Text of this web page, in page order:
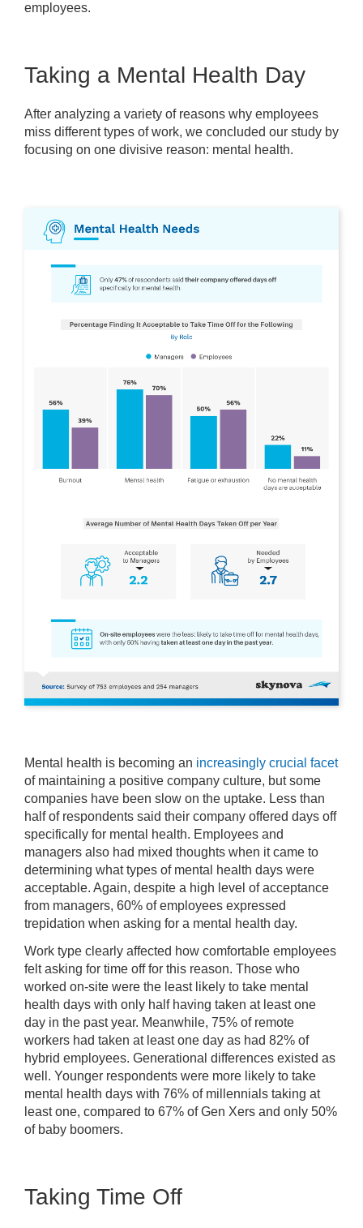
employees.
Taking a Mental Health Day
After analyzing a variety of reasons why employees
miss different types of work, we concluded our study by
focusing on one divisive reason: mental health.
Mental health is becoming an increasingly crucial facet
of maintaining a positive company culture, but some
companies have been slow on the uptake. Less than
half of respondents said their company offered days off
specifically for mental health. Employees and
managers also had mixed thoughts when it came to
determining what types of mental health days were
acceptable. Again, despite a high level of acceptance
from managers, 60% of employees expressed
trepidation when asking for a mental health day.
Work type clearly affected how comfortable employees
felt asking for time off for this reason. Those who
worked on-site were the least likely to take mental
health days with only half having taken at least one
day in the past year. Meanwhile, 75% of remote
workers had taken at least one day as had 82% of
hybrid employees. Generational differences existed as
well. Younger respondents were more likely to take
mental health days with 76% of millennials taking at
least one, compared to 67% of Gen Xers and only 50%
of baby boomers.
Taking Time Off